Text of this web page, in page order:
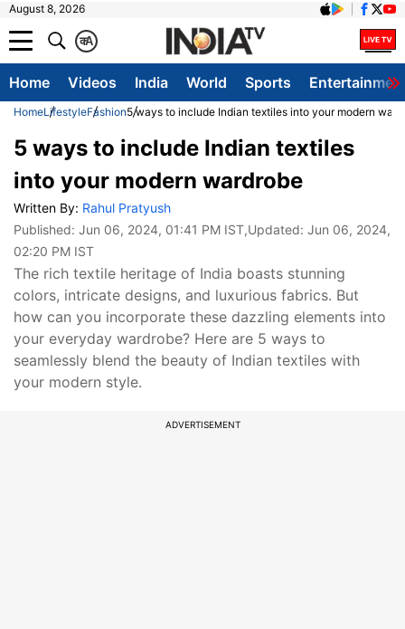
August 8, 2026
A
क
Home Videos India World Sports
HomeLifestyleFashion5 ways to include Indian textiles into your modern
5 ways to include Indian textiles
into your modern wardrobe
Written By: Rahul Pratyush
Published: Jun 06, 2024, 01:41 PM IST,Updated: Jun 06, 2024,
02:20 PM IST
The rich textile heritage of India boasts stunning
colors, intricate designs, and luxurious fabrics. But
how can you incorporate these dazzling elements into
your everyday wardrobe? Here are 5 ways to
seamlessly blend the beauty of Indian textiles with
your modern style.
ADVERTISEMENT